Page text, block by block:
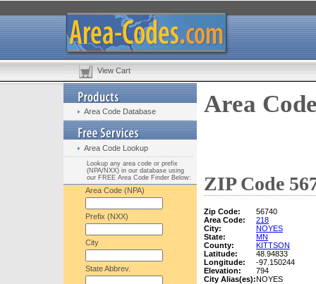
View Cart
Area Code Database
Area Code Lookup
Lookup any area code or prefix
(NPA/NXX) in our database using
our FREE Area Code Finder Below:
Area Code (NPA)
Prefix (NXX)
City
State Abbrev.
Area
ZIP Code
Zip Code:
56740
Area Code:
218
City:
NOYES
State:
MN
County:
KITTSON
Latitude:
48.94833
Longitude:
-97.150244
Elevation:
794
City Alias(es):NOYES